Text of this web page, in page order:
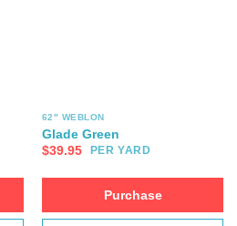
62" WEBLON
Glade Green
$39.95 PER YARD
Purchase